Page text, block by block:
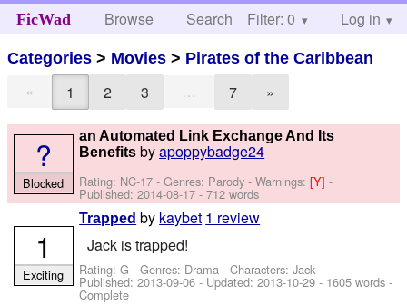
FicWad Browse Search Help
Filter: 0 Log in
Categories > Movies > Pirates of the Caribbean
« 1 2 3 … 7 »
an Automated Link Exchange And Its
Benefits byapoppybadge24
Rating: NC-17 - Genres: Parody -Warnings:[Y]-
Published:2014-08-17 - 712 words
?
Blocked
Trapped by kaybet 1 review
Jack is trapped!
Rating: G - Genres: Drama -Characters: Jack -
Published:2013-09-06 - Updated:2013-10-29 - 1605 words -
Complete
1
Exciting